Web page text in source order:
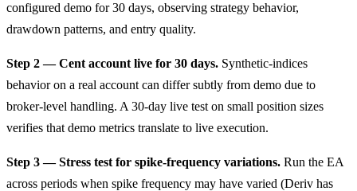
configured demo for 30 days, observing strategy behavior,
drawdown patterns, and entry quality.
Step 2 — Cent account live for 30 days. Synthetic-indices
behavior on a real account can differ subtly from demo due to
broker-level handling. A 30-day live test on small position sizes
verifies that demo metrics translate to live execution.
Step 3 — Stress test for spike-frequency variations. Run the EA
across periods when spike frequency may have varied (Deriv has